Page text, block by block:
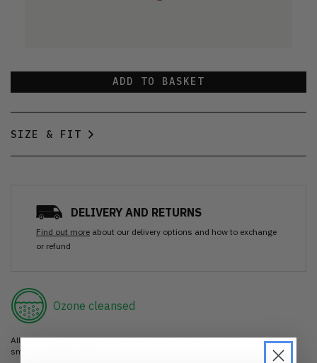
ADD TO BASKET
SIZE & FIT
DELIVERY AND RETURNS
Find out more about our delivery options and how to exchange
or refund
Ozone cleansed
All items are cleaned using our Ozone sanitisation process to make them
smell as good as new.